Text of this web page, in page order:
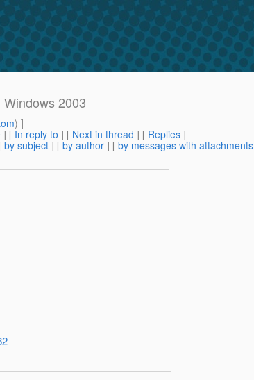
2003
) ]
] [ In reply to ] [ Next in thread ] [ Replies ]
by subject ] [ by author ] [ by messages with attachments